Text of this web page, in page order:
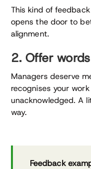
This kind of
opens the door to
alignment.
2. Offer
Managers deserve
recognises your
unacknowledged. A
way.
Feedback